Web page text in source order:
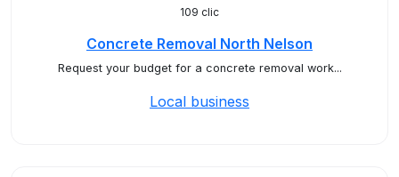
109 clic
Concrete Removal North Nelson
Request your budget for a concrete removal work...
Local business